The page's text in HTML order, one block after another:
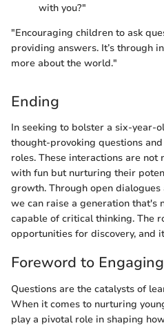
with you?"
"Encouraging children to ask
providing answers. It’s through
more about the world."
Ending
In seeking to bolster a six-year-
thought-provoking questions
roles. These interactions are
with fun but nurturing their
growth. Through open
we can raise a generation that's
capable of critical thinking. The
opportunities for discovery, and
Foreword to
Questions are the catalysts of
When it comes to nurturing
play a pivotal role in shaping